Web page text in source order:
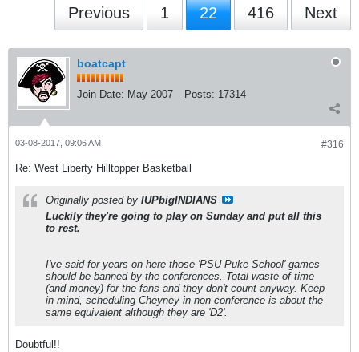
Previous 1 22 416 Next
boatcapt
Join Date: May 2007 Posts: 17314
#316
03-08-2017, 09:06 AM
Re: West Liberty Hilltopper Basketball
Originally posted by IUPbigINDIANS
Luckily they're going to play on Sunday and put all this
to rest.
I've said for years on here those 'PSU Puke School' games
should be banned by the conferences. Total waste of time
(and money) for the fans and they don't count anyway. Keep
in mind, scheduling Cheyney in non-conference is about the
same equivalent although they are 'D2'.
Doubtful!!